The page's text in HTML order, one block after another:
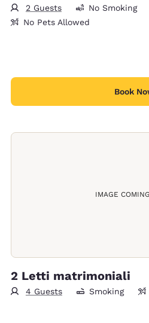
2 Guests No Smoking
No Pets Allowed
Book
IMAGE
2 Letti matrimoniali
4 Guests Smoking